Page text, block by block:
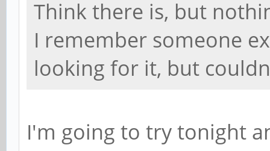
Think there is, but
I remember someone
looking for it, but
I'm going to try tonight